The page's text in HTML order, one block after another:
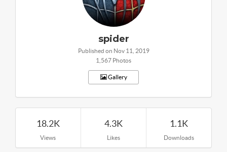
spider
Published on Nov 11, 2019
1,567 Photos
Gallery
18.2K
Views
4.3K
Likes
1.1K
Downloads